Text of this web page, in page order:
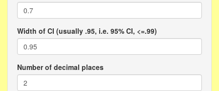
Width of CI (usually .95, i.e. 95% CI, <=.99)
Number of decimal places